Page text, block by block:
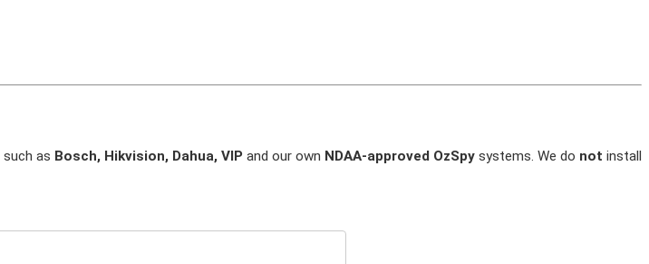
such as Bosch, Hikvision, Dahua, VIP and our own NDAA-approved OzSpy systems. We do not install